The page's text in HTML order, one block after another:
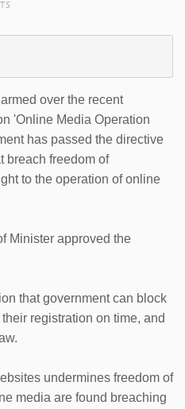
over the recent
'Online Media Operation
has passed the directive
breach freedom of
to the operation of online
Minister approved the
that government can block
registration on time, and
undermines freedom of
media are found breaching